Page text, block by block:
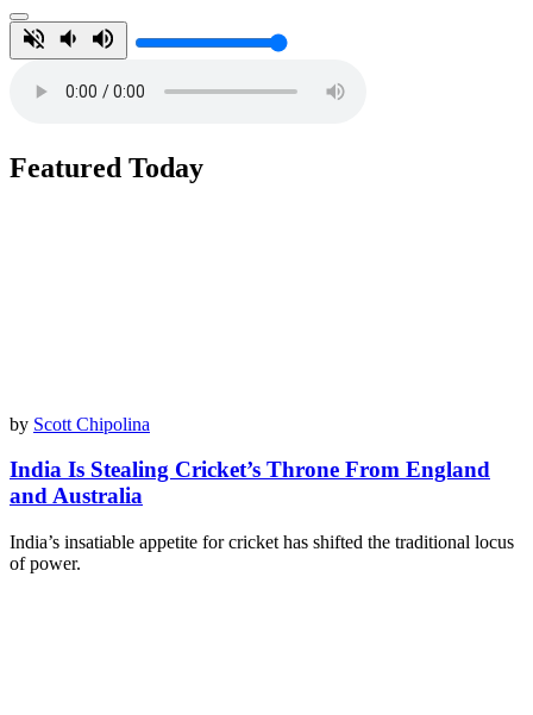
Featured Today
by Scott Chipolina
India Is Stealing Cricket’s Throne From England
and Australia
India’s insatiable appetite for cricket has shifted the traditional locus
of power.